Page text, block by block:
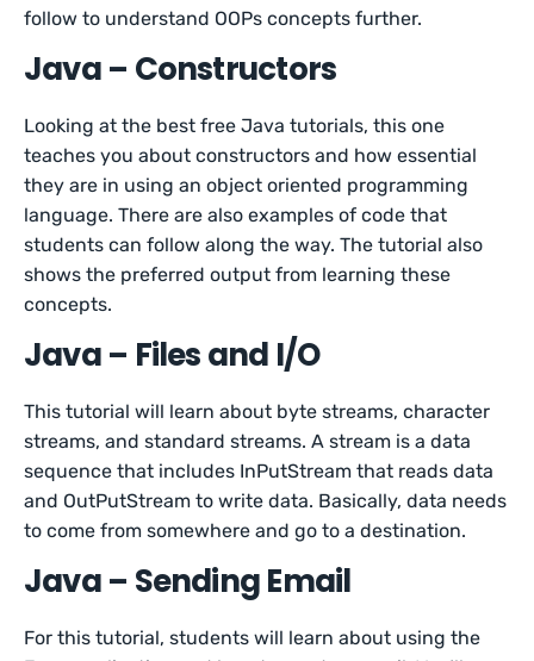
follow to understand OOPs concepts further.
Java – Constructors
Looking at the best free Java tutorials, this one
teaches you about constructors and how essential
they are in using an object oriented programming
language. There are also examples of code that
students can follow along the way. The tutorial also
shows the preferred output from learning these
concepts.
Java – Files and I/O
This tutorial will learn about byte streams, character
streams, and standard streams. A stream is a data
sequence that includes InPutStream that reads data
and OutPutStream to write data. Basically, data needs
to come from somewhere and go to a destination.
Java – Sending Email
For this tutorial, students will learn about using the